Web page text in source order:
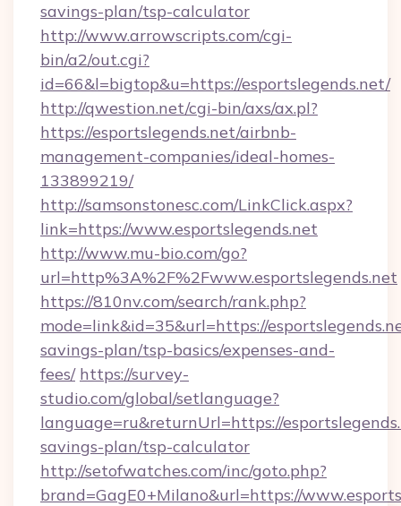
savings-plan/tsp-calculator
http://www.arrowscripts.com/cgi-
bin/a2/out.cgi?
id=66&l=bigtop&u=https://esportslegends.net/
http://qwestion.net/cgi-bin/axs/ax.pl?
https://esportslegends.net/airbnb-
management-companies/ideal-homes-
133899219/
http://samsonstonesc.com/LinkClick.aspx?
link=https://www.esportslegends.net
http://www.mu-bio.com/go?
url=http%3A%2F%2Fwww.esportslegends.net
https://810nv.com/search/rank.php?
mode=link&id=35&url=https://
savings-plan/tsp-basics/expenses-and-
fees/ https://survey-
studio.com/global/setlanguage?
language=ru&returnUrl=https://
savings-plan/tsp-calculator
http://setofwatches.com/inc/goto.php?
brand=GagE0+Milano&url=https://